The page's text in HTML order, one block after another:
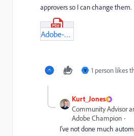
approvers so I can change them.
Adobe-Workfront-Fusion-Cookbook-(3).pdf
V 1 person likes
Kurt_Jones
Community Advisor
Adobe Champion
I've not done much